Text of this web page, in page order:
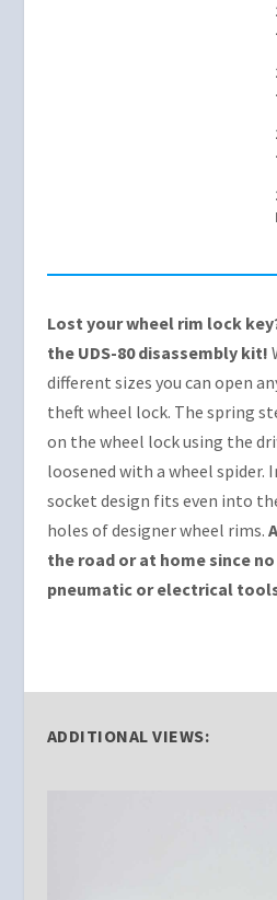
Lost your wheel rim lock
the UDS-80 disassembly kit!
different sizes you can open
theft wheel lock. The spring
on the wheel lock using the
loosened with a wheel
socket design fits even into
holes of designer wheel rims.
the road or at home since
pneumatic or electrical
ADDITIONAL VIEWS: